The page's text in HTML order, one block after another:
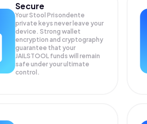
Secure
Your Stool Prisondente
private keys never leave your
device. Strong wallet
encryption and cryptography
guarantee that your
JAILSTOOL funds will remain
safe under your ultimate
control.